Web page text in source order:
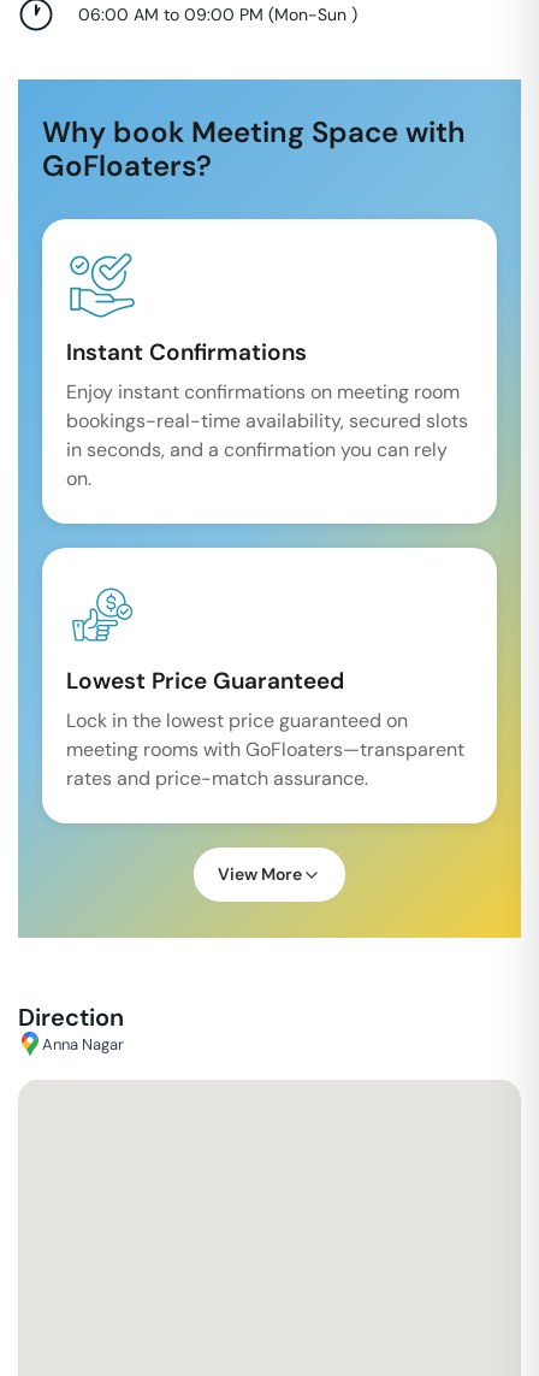
06:00 AM to 09:00 PM (Mon-Sun )
Why book Meeting Space with
GoFloaters?
Instant Confirmations
Enjoy instant confirmations on meeting room
bookings-real-time availability, secured slots
in seconds, and a confirmation you can rely
on.
Lowest Price Guaranteed
Lock in the lowest price guaranteed on
meeting rooms with GoFloaters—transparent
rates and price-match assurance.
View More
Direction
Anna Nagar